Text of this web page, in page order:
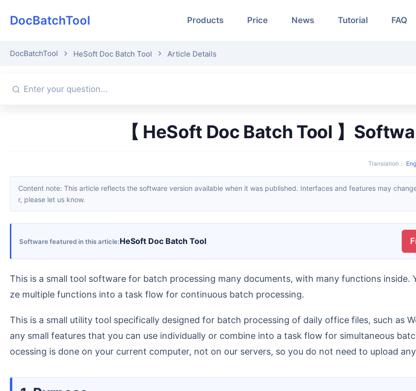
DocBatchTool Products Price News Tutorial FAQ
DocBatchTool HeSoft Doc Batch Tool Article Details
【 HeSoft Doc Batch Tool 】
Translation ：
Content note: This article reflects the software version available when it was published. Interfaces and features may change with updates; please refer to the current software. If you find an erro
r, please let us know.
Software featured in this article HeSoft Doc Batch Tool
This is a small tool software for batch processing many documents, with many functions inside. You can use one of these functions individually, or organi
ze multiple functions into a task flow for continuous batch processing.
This is a small utility tool specifically designed for batch processing of daily office files, such as Word, Excel, PPT, PDF, text files, and images. It includes m
any small features that you can use individually or combine into a task flow for simultaneous
ocessing is done on your current computer, not on our servers, so you do not need to upload